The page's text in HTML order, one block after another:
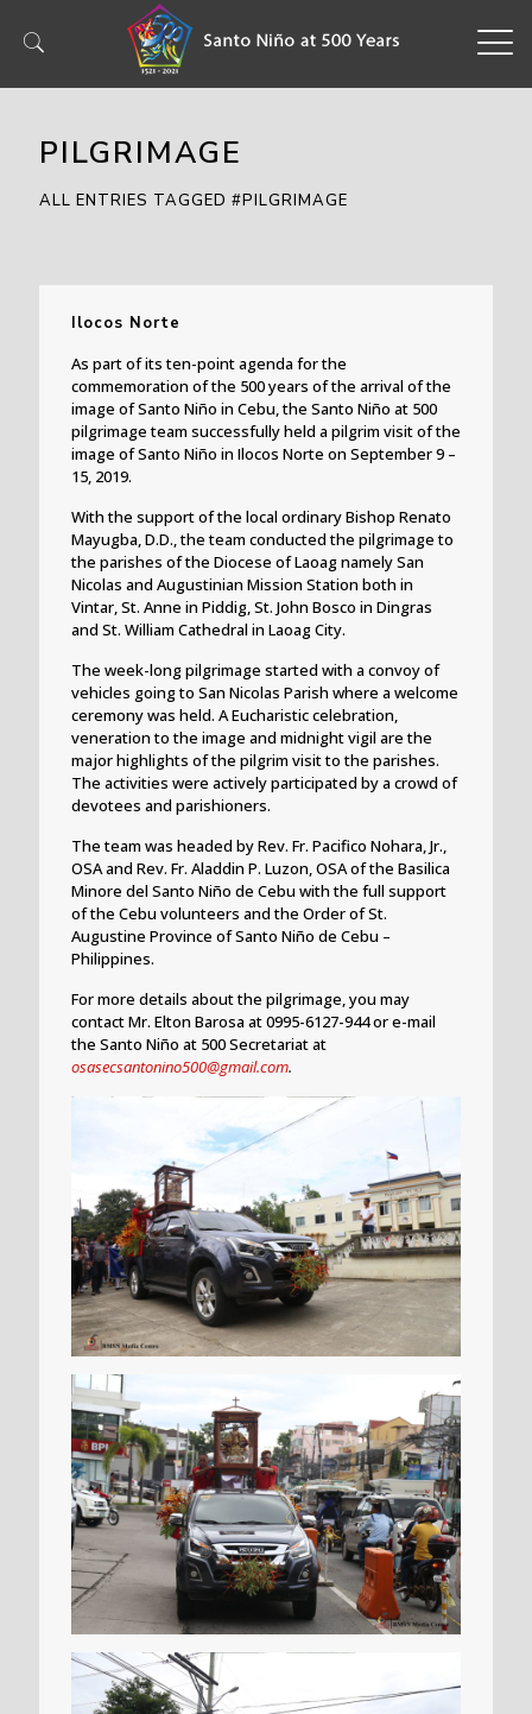
PILGRIMAGE
ALL ENTRIES TAGGED #PILGRIMAGE
Ilocos Norte
As part of its ten-point agenda for the
commemoration of the 500 years of the arrival of the
image of Santo Niño in Cebu, the Santo Niño at 500
pilgrimage team successfully held a pilgrim visit of the
image of Santo Niño in Ilocos Norte on September 9 –
15, 2019.
With the support of the local ordinary Bishop Renato
Mayugba, D.D., the team conducted the pilgrimage to
the parishes of the Diocese of Laoag namely San
Nicolas and Augustinian Mission Station both in
Vintar, St. Anne in Piddig, St. John Bosco in Dingras
and St. William Cathedral in Laoag City.
The week-long pilgrimage started with a convoy of
vehicles going to San Nicolas Parish where a welcome
ceremony was held. A Eucharistic celebration,
veneration to the image and midnight vigil are the
major highlights of the pilgrim visit to the parishes.
The activities were actively participated by a crowd of
devotees and parishioners.
The team was headed by Rev. Fr. Pacifico Nohara, Jr.,
OSA and Rev. Fr. Aladdin P. Luzon, OSA of the Basilica
Minore del Santo Niño de Cebu with the full support
of the Cebu volunteers and the Order of St.
Augustine Province of Santo Niño de Cebu –
Philippines.
For more details about the pilgrimage, you may
contact Mr. Elton Barosa at 0995-6127-944 or e-mail
the Santo Niño at 500 Secretariat at
osasecsantonino500@gmail.com.